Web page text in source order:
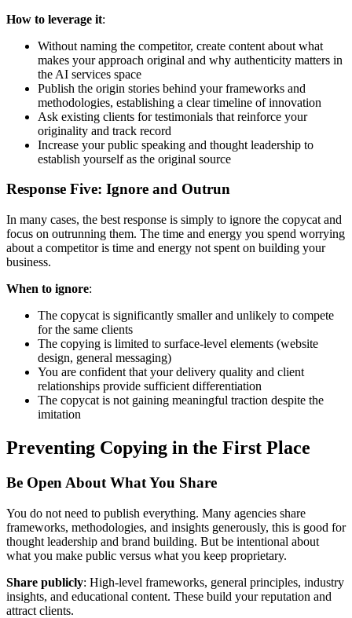
How to leverage it:
Without naming the competitor, create content about what
makes your approach original and why authenticity matters in
the AI services space
Publish the origin stories behind your frameworks and
methodologies, establishing a clear timeline of innovation
Ask existing clients for testimonials that reinforce your
originality and track record
Increase your public speaking and thought leadership to
establish yourself as the original source
Response Five: Ignore and Outrun
In many cases, the best response is simply to ignore the copycat and
focus on outrunning them. The time and energy you spend worrying
about a competitor is time and energy not spent on building your
business.
When to ignore:
The copycat is significantly smaller and unlikely to compete
for the same clients
The copying is limited to surface-level elements (website
design, general messaging)
You are confident that your delivery quality and client
relationships provide sufficient differentiation
The copycat is not gaining meaningful traction despite the
imitation
Preventing Copying in the First Place
Be Open About What You Share
You do not need to publish everything. Many agencies share
frameworks, methodologies, and insights generously, this is good for
thought leadership and brand building. But be intentional about
what you make public versus what you keep proprietary.
Share publicly: High-level frameworks, general principles, industry
insights, and educational content. These build your reputation and
attract clients.